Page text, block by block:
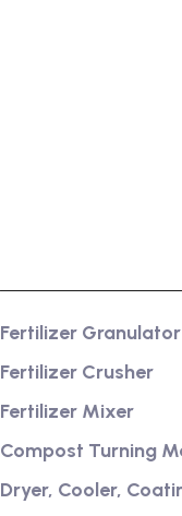
Fertilizer Granulator
Fertilizer Crusher
Fertilizer Mixer
Compost Turning
Dryer, Cooler,